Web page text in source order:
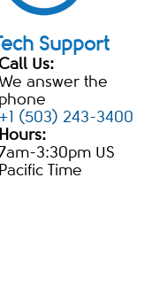
Support
Us:
answer the
phone
+1 (503) 243-3400
Hours:
3:30pm US
Pacific Time